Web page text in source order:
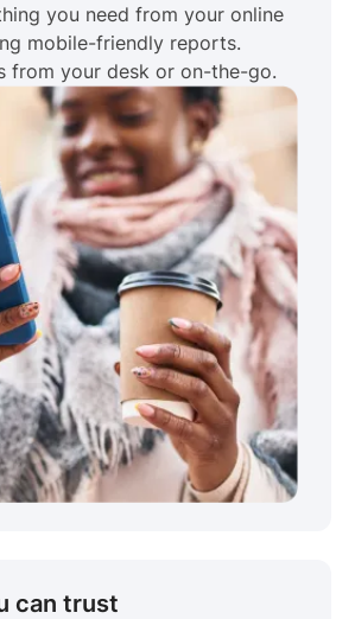
you need from your online
mobile-friendly reports.
from your desk or on-the-go.
can trust